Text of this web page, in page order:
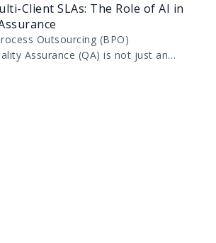
Client SLAs: The Role of AI in
Outsourcing (BPO)
Assurance (QA) is not just an
portfolios…